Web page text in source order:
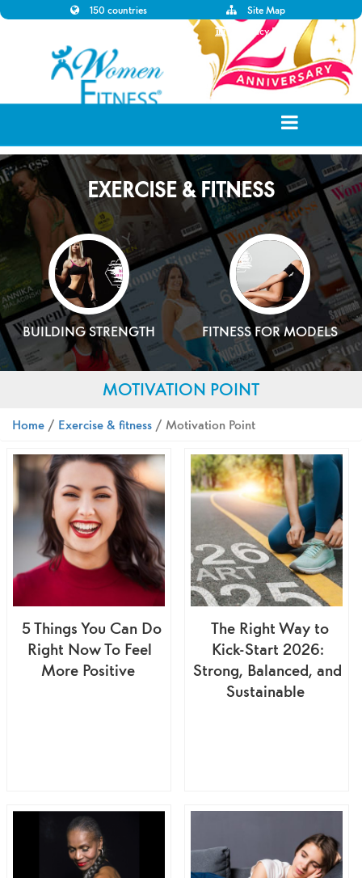
150 countries
Site Map
Privacy Policy
EXERCISE & FITNESS
BUILDING STRENGTH FITNESS FOR MODELS
MOTIVATION POINT
Home / Exercise & fitness / Motivation Point
5 Things You Can Do
Right Now To Feel
More Positive
The Right Way to
Kick-Start 2026:
Strong, Balanced, and
Sustainable